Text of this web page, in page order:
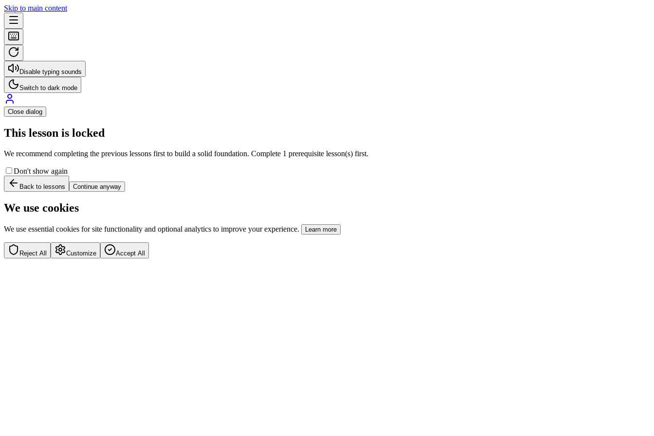
Skip to main content
Disable typing sounds
Switch to dark mode
Close dialog
This lesson is locked
We recommend completing the previous lessons first to build a solid foundation. Complete 1 prerequisite lesson(s) first.
Don't show again
Back to lessons Continue anyway
We use cookies
We use essential cookies for site functionality and optional analytics to improve your experience. Learn more
Reject All Customize Accept All